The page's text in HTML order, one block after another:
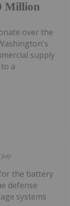
Million
over the
supply
a
the battery
defense
systems